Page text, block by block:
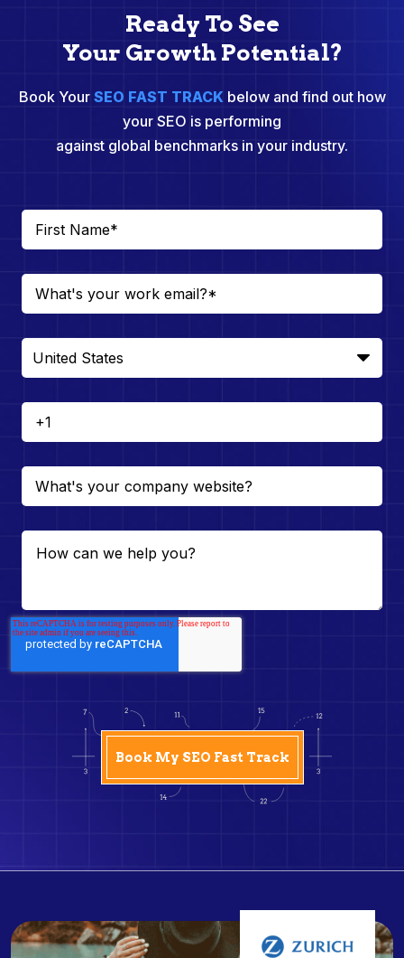
Ready To See
Your Growth Potential?
Book Your SEO FAST TRACKbelow and find out how
your SEO is performing
against global benchmarks in your industry.